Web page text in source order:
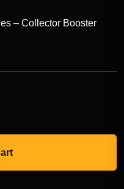
– Collector Booster